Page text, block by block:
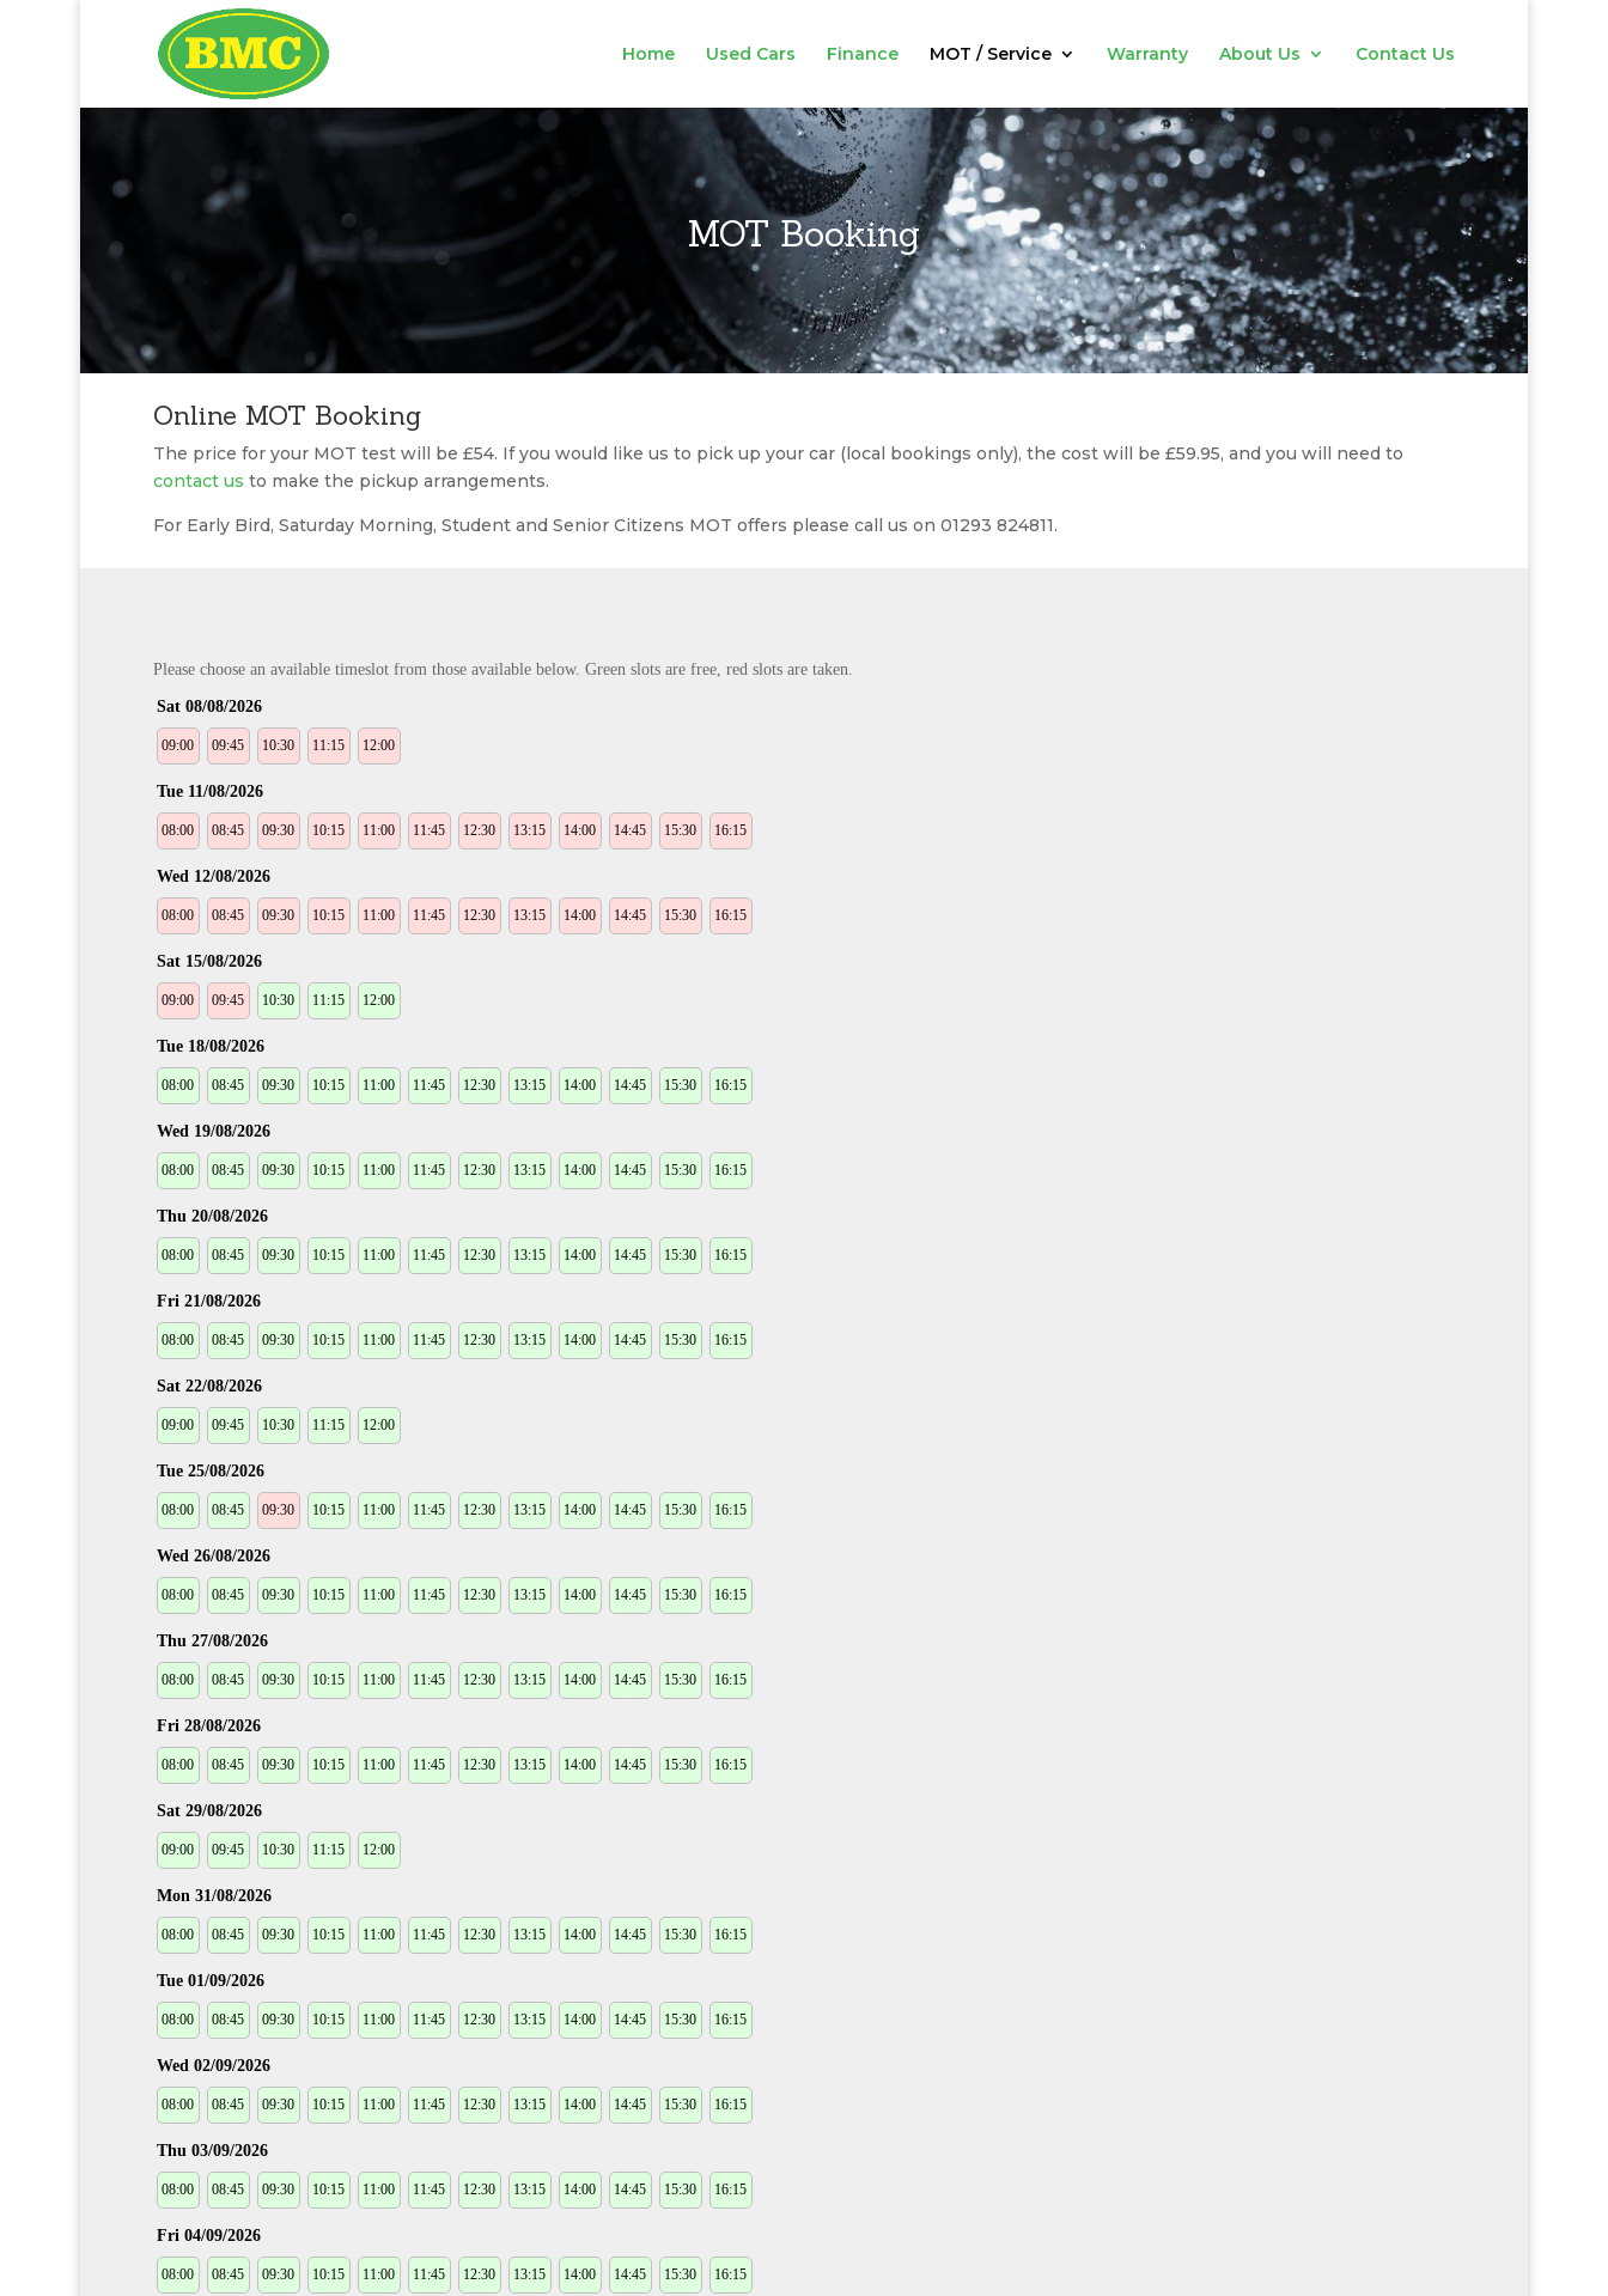
Home Used Cars Finance MOT / Service Warranty About Us Contact Us
MOT Booking
Online MOT Booking
The price for your MOT test will be £54. If you would like us to pick up your car (local bookings only), the cost will be £59.95, and you will need to
contact us to make the pickup arrangements.
For Early Bird, Saturday Morning, Student and Senior Citizens MOT offers please call us on 01293 824811.
Please choose an available timeslot from those available below. Green slots are free, red slots are taken.
Sat 08/08/2026
09:00 09:45 10:30 11:15 12:00
Tue 11/08/2026
08:00 08:45 09:30 10:15 11:00 11:45 12:30 13:15 14:00 14:45 15:30 16:15
Wed 12/08/2026
08:00 08:45 09:30 10:15 11:00 11:45 12:30 13:15 14:00 14:45 15:30 16:15
Sat 15/08/2026
09:00 09:45 10:30 11:15 12:00
Tue 18/08/2026
08:00 08:45 09:30 10:15 11:00 11:45 12:30 13:15 14:00 14:45 15:30 16:15
Wed 19/08/2026
08:00 08:45 09:30 10:15 11:00 11:45 12:30 13:15 14:00 14:45 15:30 16:15
Thu 20/08/2026
08:00 08:45 09:30 10:15 11:00 11:45 12:30 13:15 14:00 14:45 15:30 16:15
Fri 21/08/2026
08:00 08:45 09:30 10:15 11:00 11:45 12:30 13:15 14:00 14:45 15:30 16:15
Sat 22/08/2026
09:00 09:45 10:30 11:15 12:00
Tue 25/08/2026
08:00 08:45 09:30 10:15 11:00 11:45 12:30 13:15 14:00 14:45 15:30 16:15
Wed 26/08/2026
08:00 08:45 09:30 10:15 11:00 11:45 12:30 13:15 14:00 14:45 15:30 16:15
Thu 27/08/2026
08:00 08:45 09:30 10:15 11:00 11:45 12:30 13:15 14:00 14:45 15:30 16:15
Fri 28/08/2026
08:00 08:45 09:30 10:15 11:00 11:45 12:30 13:15 14:00 14:45 15:30 16:15
Sat 29/08/2026
09:00 09:45 10:30 11:15 12:00
Mon 31/08/2026
08:00 08:45 09:30 10:15 11:00 11:45 12:30 13:15 14:00 14:45 15:30 16:15
Tue 01/09/2026
08:00 08:45 09:30 10:15 11:00 11:45 12:30 13:15 14:00 14:45 15:30 16:15
Wed 02/09/2026
08:00 08:45 09:30 10:15 11:00 11:45 12:30 13:15 14:00 14:45 15:30 16:15
Thu 03/09/2026
08:00 08:45 09:30 10:15 11:00 11:45 12:30 13:15 14:00 14:45 15:30 16:15
Fri 04/09/2026
08:00 08:45 09:30 10:15 11:00 11:45 12:30 13:15 14:00 14:45 15:30 16:15